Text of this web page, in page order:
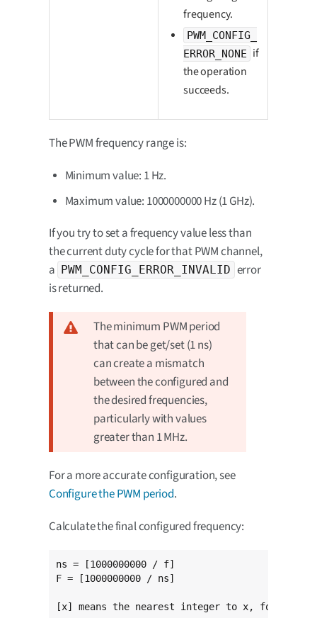
frequency.
PWM_CONFIG_
ERROR_NONE if
the operation
succeeds.
The PWM frequency range is:
Minimum value: 1 Hz.
Maximum value: 1000000000 Hz (1 GHz).
If you try to set a frequency value less than
the current duty cycle for that PWM channel,
a PWM_CONFIG_ERROR_INVALID error
is returned.
The minimum PWM period
that can be get/set (1 ns)
can create a mismatch
between the configured and
the desired frequencies,
particularly with values
greater than 1 MHz.
For a more accurate configuration, see
Configure the PWM period.
Calculate the final configured frequency:
ns = [1000000000 / f]
F = [1000000000 / ns]
[x] means the nearest integer to x, for